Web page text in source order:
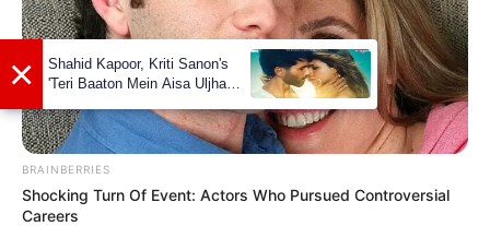
Marital Status and More
BRAINBERRIES
Shocking Turn Of Event: Actors Who Pursued Controversial
Careers